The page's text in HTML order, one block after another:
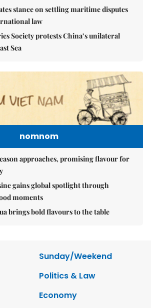
stance on settling maritime disputes
law
Society protests China’s unilateral
Sea
nomnom
approaches, promising flavour for
gains global spotlight through
moments
brings bold flavours to the table
Sunday/Weekend
Politics & Law
Economy